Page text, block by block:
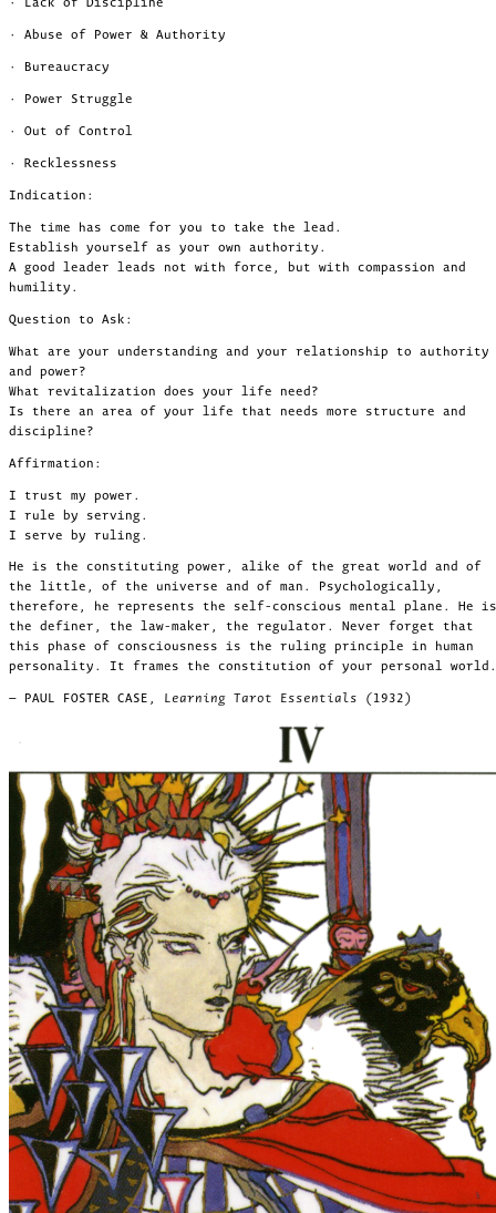
· Abuse of Power & Authority
· Bureaucracy
· Power Struggle
· Out of Control
· Recklessness
Indication:
The time has come for you to take the lead.
Establish yourself as your own authority.
A good leader leads not with force, but with compassion and
humility.
Question to Ask:
What are your understanding and your relationship to authority
and power?
What revitalization does your life need?
Is there an area of your life that needs more structure and
discipline?
Affirmation:
I trust my power.
I rule by serving.
I serve by ruling.
He is the constituting power, alike of the great world and of
the little, of the universe and of man. Psychologically,
therefore, he represents the self-conscious mental plane. He is
the definer, the law-maker, the regulator. Never forget that
this phase of consciousness is the ruling principle in human
personality. It frames the constitution of your personal world.
— PAUL FOSTER CASE,
Learning Tarot Essentials (1932)